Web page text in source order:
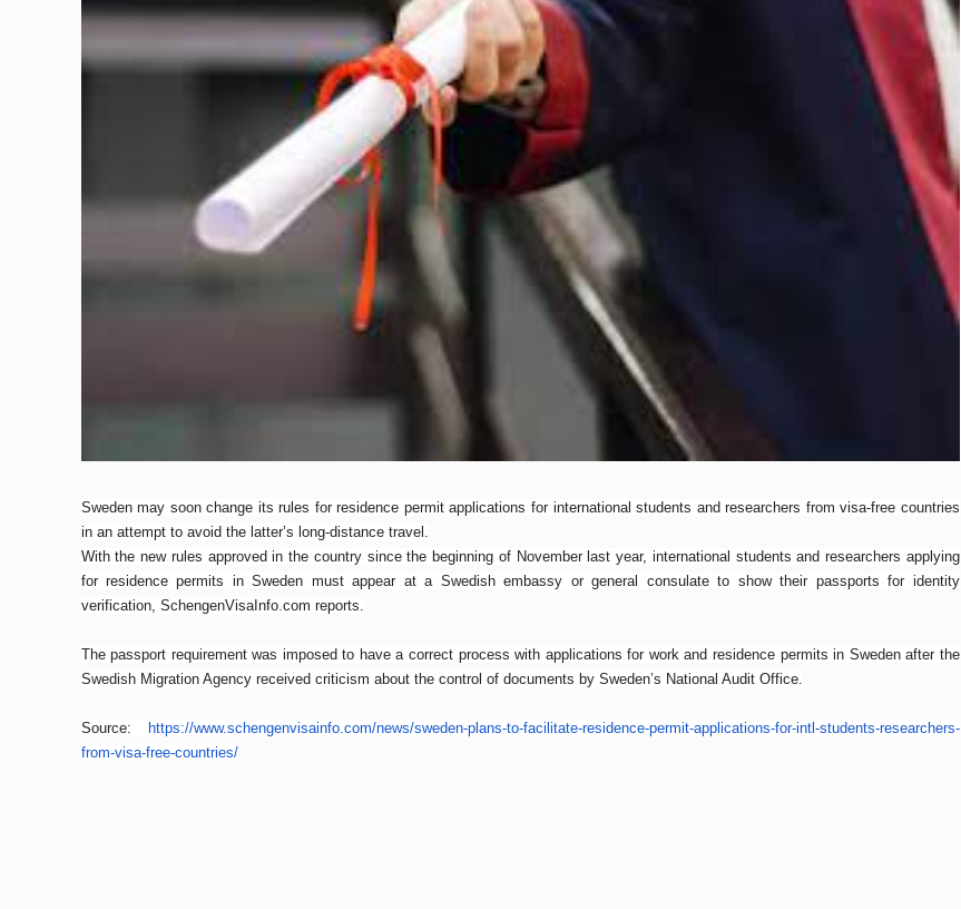
Sweden may soon change its rules for residence permit applications for international students and researchers from visa-free countries
in an attempt to avoid the latter’s long-distance travel.
With the new rules approved in the country since the beginning of November last year, international students and researchers applying
for residence permits in Sweden must appear at a Swedish embassy or general consulate to show their passports for identity
verification, SchengenVisaInfo.com reports.
The passport requirement was imposed to have a correct process with applications for work and residence permits in Sweden after the
Swedish Migration Agency received criticism about the control of documents by Sweden’s National Audit Office.
Source: https://www.schengenvisainfo.com/news/sweden-plans-to-facilitate-residence-permit-applications-for-intl-students-researchers-
from-visa-free-countries/